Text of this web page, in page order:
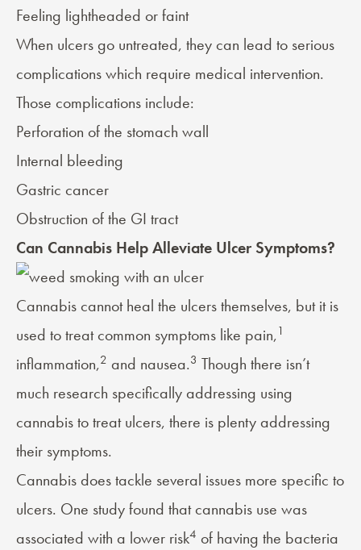
Feeling lightheaded or faint
When ulcers go untreated, they can lead to serious
complications which require medical intervention.
Those complications include:
Perforation of the stomach wall
Internal bleeding
Gastric cancer
Obstruction of the GI tract
Can Cannabis Help Alleviate Ulcer Symptoms?
Cannabis cannot heal the ulcers themselves, but it is
used to treat common symptoms like pain,1
inflammation,2 and nausea.3 Though there isn’t
much research specifically addressing using
cannabis to treat ulcers, there is plenty addressing
their symptoms.
Cannabis does tackle several issues more specific to
ulcers. One study found that cannabis use was
associated with a lower risk4 of having the bacteria